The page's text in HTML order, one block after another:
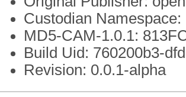
Custodian Namespace:
MD5-CAM-1.0.1:
Build Uid: 760200b3-
Revision: 0.0.1-alpha